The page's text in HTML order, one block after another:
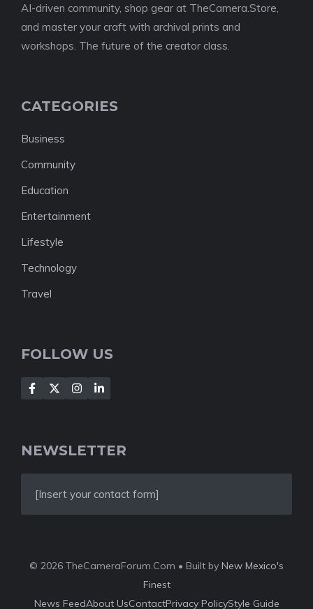
AI-driven community, shop gear at TheCamera.Store,
and master your craft with archival prints and
workshops. The future of the creator class.
CATEGORIES
Business
Community
Education
Entertainment
Lifestyle
Technology
Travel
FOLLOW US
NEWSLETTER
[Insert your contact form]
© 2026 TheCameraForum.Com • Built by New Mexico's
Finest
News FeedAbout UsContactPrivacy PolicyStyle Guide